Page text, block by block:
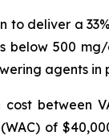
to deliver a
below 500
agents in
between
of